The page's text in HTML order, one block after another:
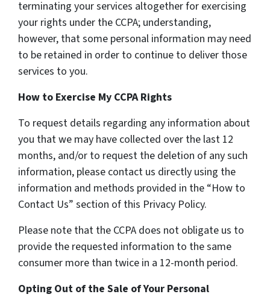
terminating your services altogether for exercising
your rights under the CCPA; understanding,
however, that some personal information may need
to be retained in order to continue to deliver those
services to you.
How to Exercise My CCPA Rights
To request details regarding any information about
you that we may have collected over the last 12
months, and/or to request the deletion of any such
information, please contact us directly using the
information and methods provided in the “How to
Contact Us” section of this Privacy Policy.
Please note that the CCPA does not obligate us to
provide the requested information to the same
consumer more than twice in a 12-month period.
Opting Out of the Sale of Your Personal